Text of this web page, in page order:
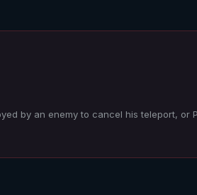
by an enemy to cancel his teleport, or